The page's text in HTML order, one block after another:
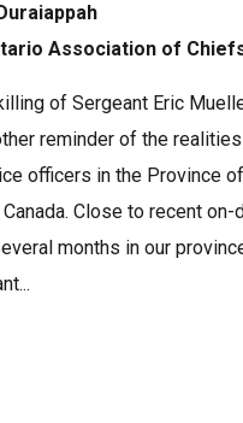
Association of
of Sergeant Eric
reminder of the
officers in the Province
Close to recent on-
months in our